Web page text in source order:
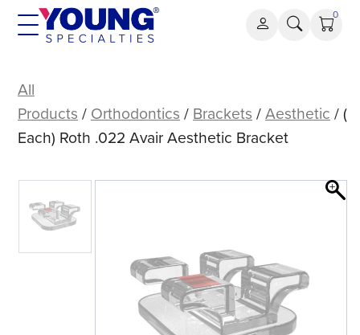
Skip
0
Roth
.022
Avair
Bracket
All
Products / Orthodontics / Brackets /Aesthetic / (
Each) Roth .022 Avair Aesthetic Bracket